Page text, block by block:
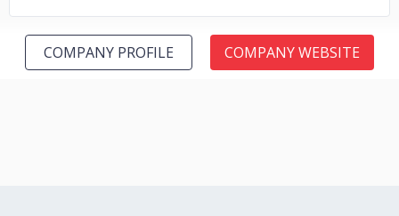
COMPANY PROFILE COMPANY WEBSITE